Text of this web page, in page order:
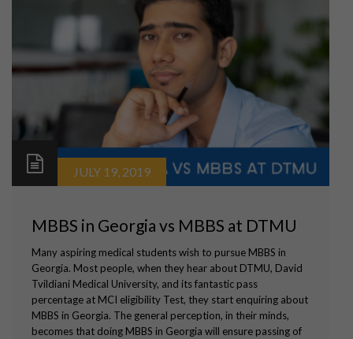
JULY 19, 2019
MBBS in Georgia vs MBBS at DTMU
Many aspiring medical students wish to pursue MBBS in
Georgia. Most people, when they hear about DTMU, David
Tvildiani Medical University, and its fantastic pass
percentage at MCI eligibility Test, they start enquiring about
MBBS in Georgia. The general perception, in their minds,
becomes that doing MBBS in Georgia will ensure passing of